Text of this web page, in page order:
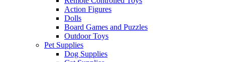
Action Figures
Dolls
Board Games and Puzzles
Outdoor Toys
Pet Supplies
Dog Supplies